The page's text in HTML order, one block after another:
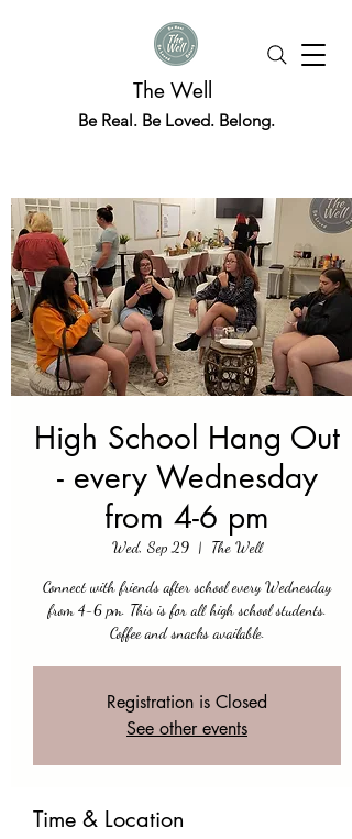
The Well
Be Real. Be Loved. Belong.
High School Hang Out
- every Wednesday
from 4-6 pm
Wed, Sep 29
  |
The Well
Connect with friends after school every Wednesday
from 4-6 pm. This is for all high school students.
Coffee and snacks available.
Registration is Closed
See other events
Time & Location